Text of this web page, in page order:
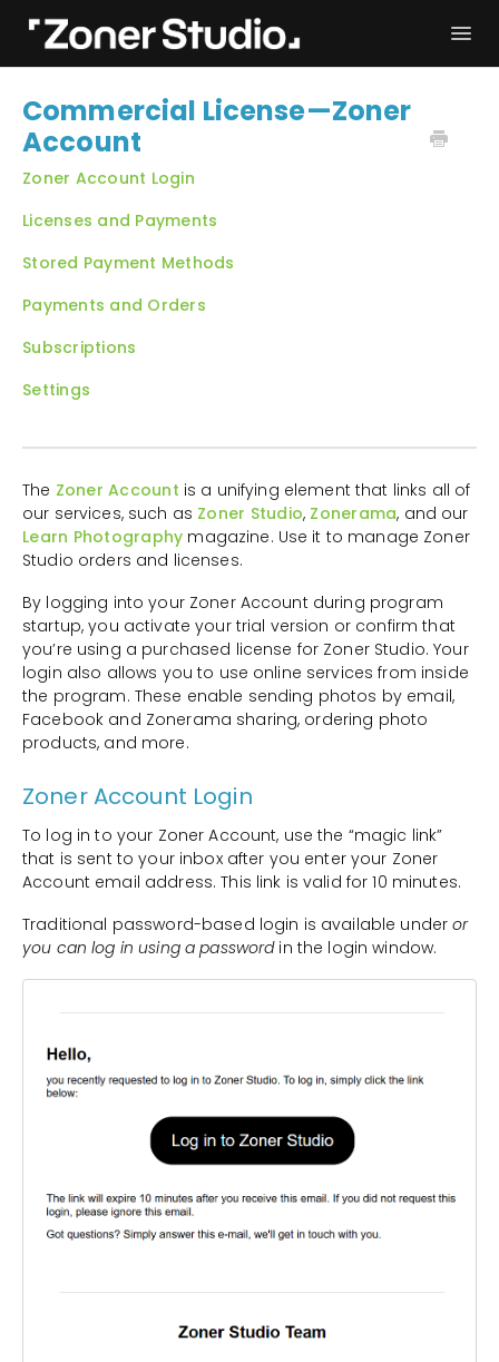
Commercial License—Zoner
Account
Zoner Account Login
Licenses and Payments
Stored Payment Methods
Payments and Orders
Subscriptions
Settings
The Zoner Account is a unifying element that links all of
our services, such as Zoner Studio, Zonerama, and our
Learn Photography magazine. Use it to manage Zoner
Studio orders and licenses.
By logging into your Zoner Account during program
startup, you activate your trial version or confirm that
you’re using a purchased license for Zoner Studio. Your
login also allows you to use online services from inside
the program. These enable sending photos by email,
Facebook and Zonerama sharing, ordering photo
products, and more.
Zoner Account Login
To log in to your Zoner Account, use the “magic link”
that is sent to your inbox after you enter your Zoner
Account email address. This link is valid for 10 minutes.
Traditional password-based login is available underor
you can log in using a passwordin the login window.